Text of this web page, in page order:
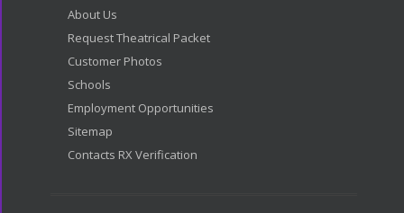
About Us
Request Theatrical Packet
Customer Photos
Schools
Employment Opportunities
Sitemap
Contacts RX Verification